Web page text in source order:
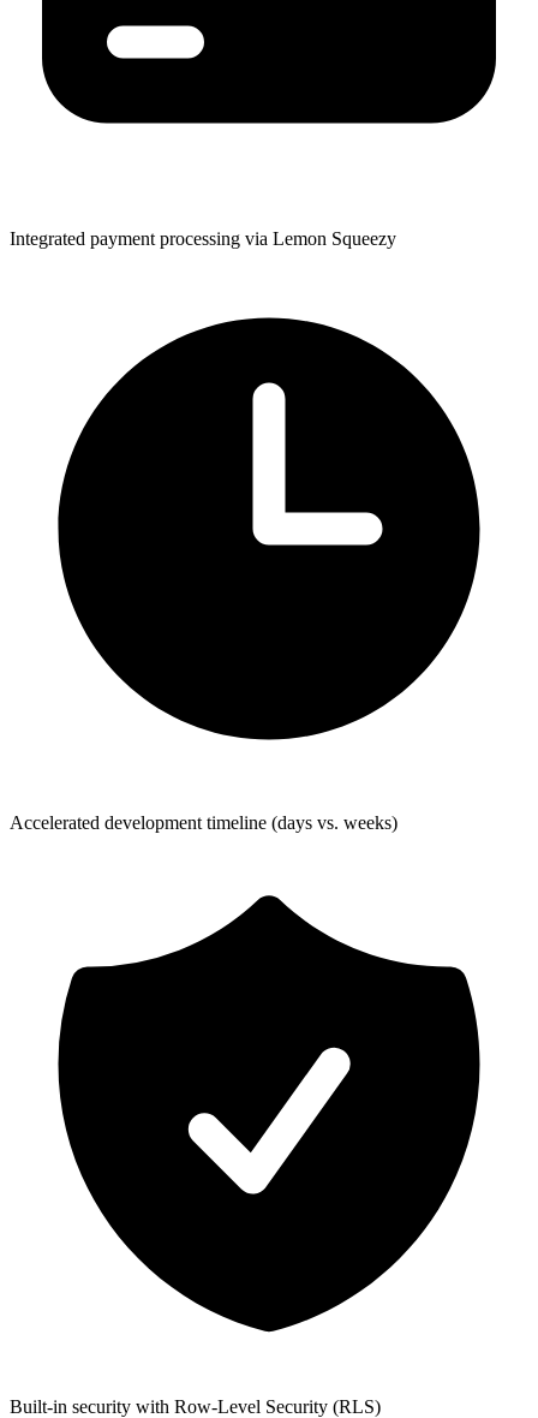
Integrated payment processing via Lemon Squeezy
Accelerated development timeline (days vs. weeks)
Built-in security with Row-Level Security (RLS)